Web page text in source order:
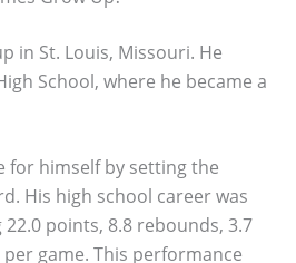
in St. Louis, Missouri. He
School, where he became a
for himself by setting the
His high school career was
points, 8.8 rebounds, 3.7
game. This performance